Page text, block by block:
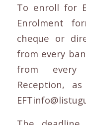
To enroll for
Enrolment
cheque or
from every
from every
Reception,